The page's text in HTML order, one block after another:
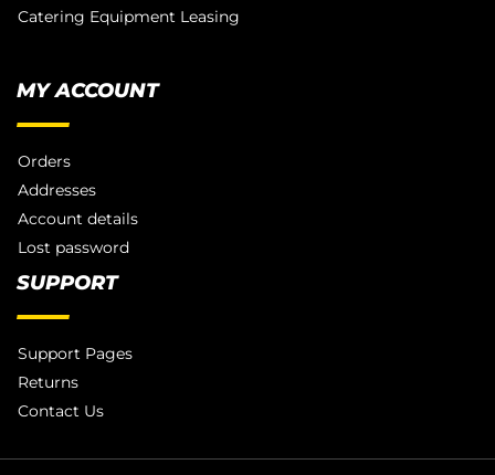
Catering Equipment Leasing
MY ACCOUNT
Orders
Addresses
Account details
Lost password
SUPPORT
Support Pages
Returns
Contact Us